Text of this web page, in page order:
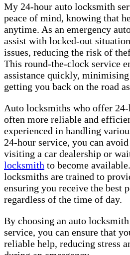
My 24-hour auto locksmith
peace of mind, knowing that
anytime. As an emergency
assist with locked-out
issues, reducing the risk of
This round-the-clock service
assistance quickly,
getting you back on the road
Auto locksmiths who offer 24-
often more reliable and
experienced in handling
24-hour service, you can
visiting a car dealership or
locksmith to become
locksmiths are trained to
ensuring you receive the best
regardless of the time of day.
By choosing an auto
service, you can ensure that
reliable help, reducing stress